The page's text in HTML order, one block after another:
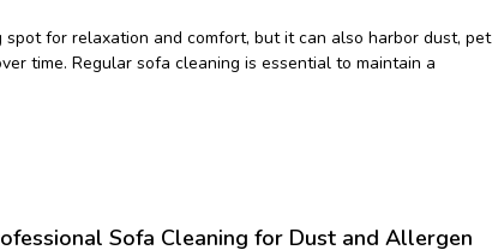
spot for relaxation and comfort, but it can also harbor dust, pet
time. Regular sofa cleaning is essential to maintain a
Sofa Cleaning for Dust and Allergen